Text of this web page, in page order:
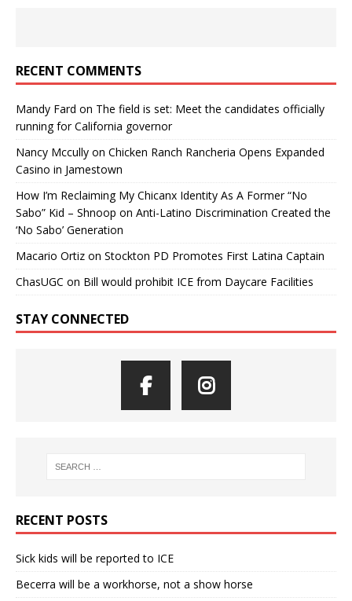
RECENT COMMENTS
Mandy Fard on The field is set: Meet the candidates officially
running for California governor
Nancy Mccully on Chicken Ranch Rancheria Opens Expanded
Casino in Jamestown
How I’m Reclaiming My Chicanx Identity As A Former “No
Sabo” Kid – Shnoop on Anti-Latino Discrimination Created the
‘No Sabo’ Generation
Macario Ortiz on Stockton PD Promotes First Latina Captain
ChasUGC on Bill would prohibit ICE from Daycare Facilities
STAY CONNECTED
RECENT POSTS
Sick kids will be reported to ICE
Becerra will be a workhorse, not a show horse